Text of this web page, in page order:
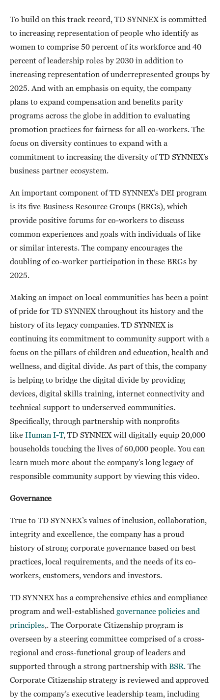
To build on this track record, TD SYNNEX is committed
to increasing representation of people who identify as
women to comprise 50 percent of its workforce and 40
percent of leadership roles by 2030 in addition to
increasing representation of underrepresented groups by
2025. And with an emphasis on equity, the company
plans to expand compensation and benefits parity
programs across the globe in addition to evaluating
promotion practices for fairness for all co-workers. The
focus on diversity continues to expand with a
commitment to increasing the diversity of TD SYNNEX’s
business partner ecosystem.
An important component of TD SYNNEX’s DEI program
is its five Business Resource Groups (BRGs), which
provide positive forums for co-workers to discuss
common experiences and goals with individuals of like
or similar interests. The company encourages the
doubling of co-worker participation in these BRGs by
2025.
Making an impact on local communities has been a point
of pride for TD SYNNEX throughout its history and the
history of its legacy companies. TD SYNNEX is
continuing its commitment to community support with a
focus on the pillars of children and education, health and
wellness, and digital divide. As part of this, the company
is helping to bridge the digital divide by providing
devices, digital skills training, internet connectivity and
technical support to underserved communities.
Specifically, through partnership with nonprofits
like Human I-T, TD SYNNEX will digitally equip 20,000
households touching the lives of 60,000 people. You can
learn much more about the company’s long legacy of
responsible community support by viewing this video.
Governance
True to TD SYNNEX’s values of inclusion, collaboration,
integrity and excellence, the company has a proud
history of strong corporate governance based on best
practices, local requirements, and the needs of its co-
workers, customers, vendors and investors.
TD SYNNEX has a comprehensive ethics and compliance
program and well-established governance policies and
principles ,. The Corporate Citizenship program is
overseen by a steering committee comprised of a cross-
regional and cross-functional group of leaders and
supported through a strong partnership with BSR . The
Corporate Citizenship strategy is reviewed and approved
by the company’s executive leadership team, including